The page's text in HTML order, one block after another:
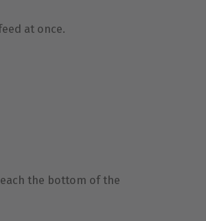
at once.
the bottom of the